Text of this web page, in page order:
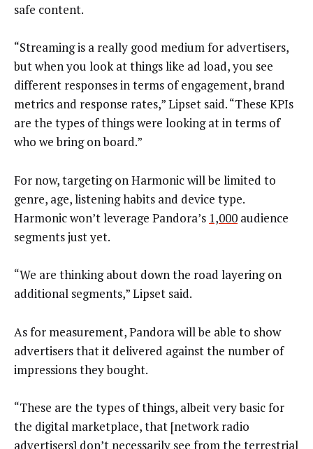
safe content.
“Streaming is a really good medium for advertisers,
but when you look at things like ad load, you see
different responses in terms of engagement, brand
metrics and response rates,” Lipset said. “These KPIs
are the types of things were looking at in terms of
who we bring on board.”
For now, targeting on Harmonic will be limited to
genre, age, listening habits and device type.
Harmonic won’t leverage Pandora’s 1,000 audience
segments just yet.
“We are thinking about down the road layering on
additional segments,” Lipset said.
As for measurement, Pandora will be able to show
advertisers that it delivered against the number of
impressions they bought.
“These are the types of things, albeit very basic for
the digital marketplace, that [network radio
advertisers] don’t necessarily see from the terrestrial